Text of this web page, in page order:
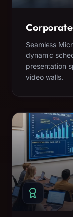
Seamless
dynamic
presentation
video walls.